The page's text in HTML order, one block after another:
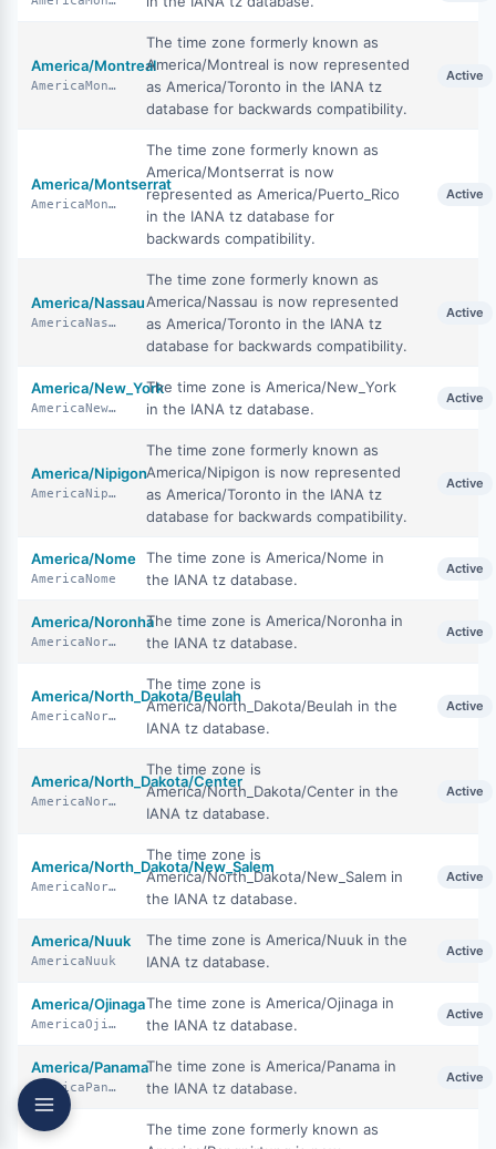
America/Montreal
AmericaMontreal
The time zone formerly known as
America/Montreal is now represented
as America/Toronto in the IANA tz
database for backwards compatibility.
Active
America/Montserrat
AmericaMontserrat
The time zone formerly known as
America/Montserrat is now
represented as America/Puerto_Rico
in the IANA tz database for
backwards compatibility.
Active
America/Nassau
AmericaNassau
The time zone formerly known as
America/Nassau is now represented
as America/Toronto in the IANA tz
database for backwards compatibility.
Active
America/New_York
AmericaNewYork
The time zone is America/New_York
in the IANA tz database.
Active
America/Nipigon
AmericaNipigon
The time zone formerly known as
America/Nipigon is now represented
as America/Toronto in the IANA tz
database for backwards compatibility.
Active
America/Nome
AmericaNome
The time zone is America/Nome in
the IANA tz database.
Active
America/Noronha
AmericaNoronha
The time zone is America/Noronha in
the IANA tz database.
Active
America/North_Dakota/Beulah
AmericaNorthDakotaBeulah
The time zone is
America/North_Dakota/Beulah in the
IANA tz database.
Active
America/North_Dakota/Center
AmericaNorthDakotaCenter
The time zone is
America/North_Dakota/Center in the
IANA tz database.
Active
America/North_Dakota/New_Salem
AmericaNorthDakotaNewSalem
The time zone is
America/North_Dakota/New_Salem in
the IANA tz database.
Active
America/Nuuk
AmericaNuuk
The time zone is America/Nuuk in the
IANA tz database.
Active
America/Ojinaga
AmericaOjinaga
The time zone is America/Ojinaga in
the IANA tz database.
Active
America/Panama
AmericaPanama
The time zone is America/Panama in
the IANA tz database.
Active
The time zone formerly known as